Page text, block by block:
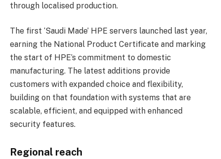
through localised production.
The first ‘Saudi Made’ HPE servers launched last year,
earning the National Product Certificate and marking
the start of HPE’s commitment to domestic
manufacturing. The latest additions provide
customers with expanded choice and flexibility,
building on that foundation with systems that are
scalable, efficient, and equipped with enhanced
security features.
Regional reach